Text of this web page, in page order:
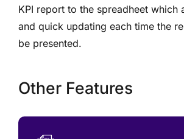
KPI report to the spreadheet which
and quick updating each time the
be presented.
Other Features